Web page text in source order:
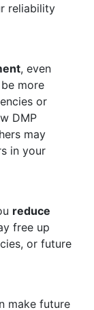
reliability
, even
more
or
DMP
may
in your
reduce
free up
or future
make future